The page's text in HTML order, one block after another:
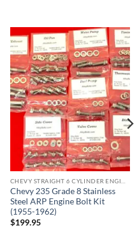
Chevy 235 Grade 8 Stainless
Steel ARP Engine Bolt Kit
(1955-1962)
$199.95